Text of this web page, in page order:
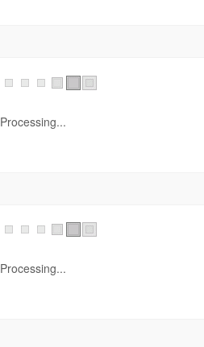
Processing...
Processing...